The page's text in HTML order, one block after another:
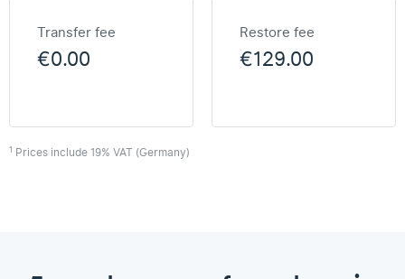
Transfer fee
€0.00
Restore fee
€129.00
1 Prices include 19% VAT (Germany)